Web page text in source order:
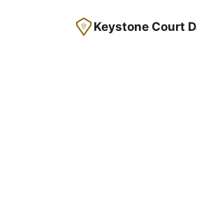
Keystone Court